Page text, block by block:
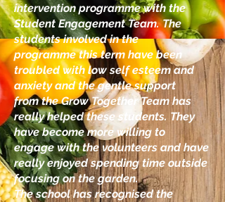
intervention programme with the
Student Engagement Team. The
students involved in the
programme this term have been
troubled with low self esteem and
anxiety and the gentle support
from the Grow Together Team has
really helped these students. They
have become more willing to
engage with the volunteers and have
really enjoyed spending time outside
focusing on the garden.
The school has recognised the